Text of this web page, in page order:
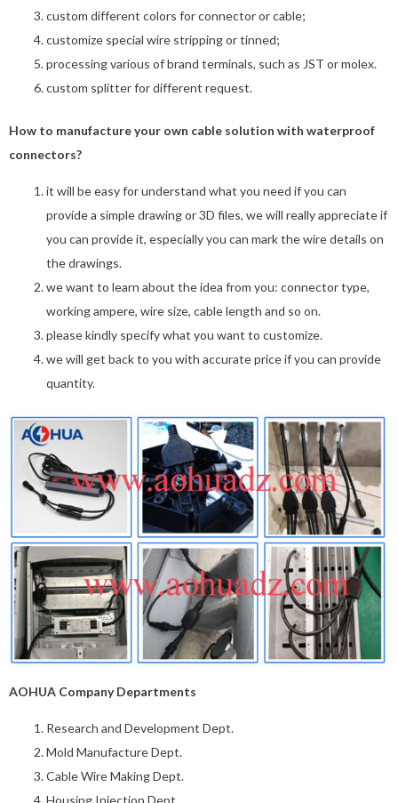
custom different colors for connector or cable;
customize special wire stripping or tinned;
processing various of brand terminals, such as JST or molex.
custom splitter for different request.
How to manufacture your own cable solution with waterproof
connectors?
it will be easy for understand what you need if you can
provide a simple drawing or 3D files, we will really appreciate if
you can provide it, especially you can mark the wire details on
the drawings.
we want to learn about the idea from you: connector type,
working ampere, wire size, cable length and so on.
please kindly specify what you want to customize.
we will get back to you with accurate price if you can provide
quantity.
AOHUA Company Departments
Research and Development Dept.
Mold Manufacture Dept.
Cable Wire Making Dept.
Housing Injection Dept.